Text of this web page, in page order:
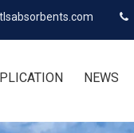

NEWS